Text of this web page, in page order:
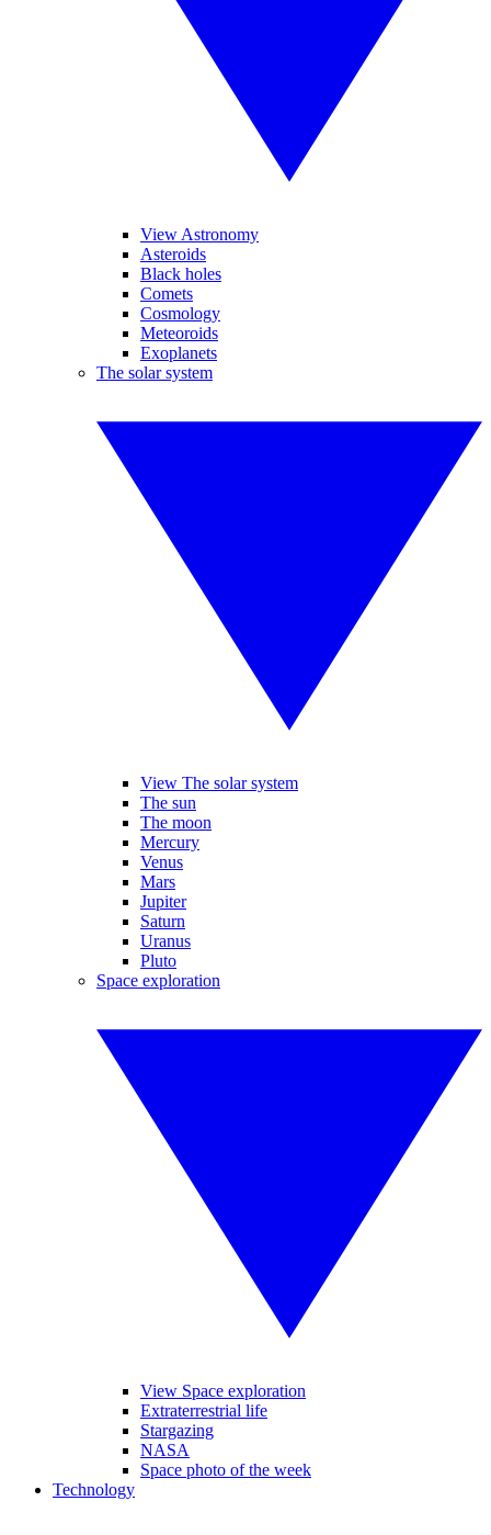
View Astronomy
Asteroids
Black holes
Comets
Cosmology
Meteoroids
Exoplanets
The solar system
View The solar system
The sun
The moon
Mercury
Venus
Mars
Jupiter
Saturn
Uranus
Pluto
Space exploration
View Space exploration
Extraterrestrial life
Stargazing
NASA
Space photo of the week
Technology